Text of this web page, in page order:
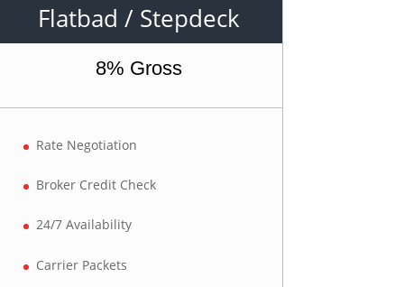
Flatbad / Stepdeck
8% Gross
Rate Negotiation
Broker Credit Check
24/7 Availability
Carrier Packets